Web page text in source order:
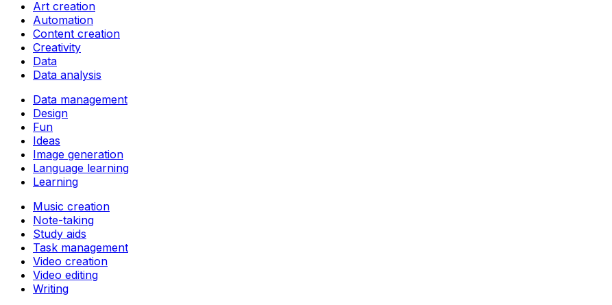
Art creation
Automation
Content creation
Creativity
Data
Data analysis
Data management
Design
Fun
Ideas
Image generation
Language learning
Learning
Music creation
Note-taking
Study aids
Task management
Video creation
Video editing
Writing